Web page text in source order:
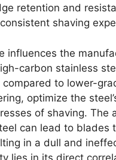
retention and
shaving
influences the
carbon stainless
to lower-
optimize the
of shaving. The
can lead to blades
in a dull and
lies in its direct